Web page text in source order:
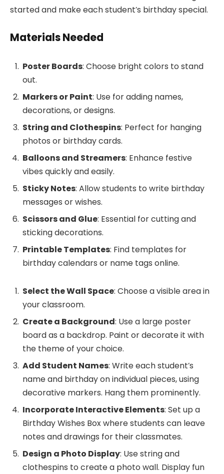
started and make each student’s birthday special.
Materials Needed
Poster Boards: Choose bright colors to stand
out.
Markers or Paint: Use for adding names,
decorations, or designs.
String and Clothespins: Perfect for hanging
photos or birthday cards.
Balloons and Streamers: Enhance festive
vibes quickly and easily.
Sticky Notes: Allow students to write birthday
messages or wishes.
Scissors and Glue: Essential for cutting and
sticking decorations.
Printable Templates: Find templates for
birthday calendars or name tags online.
Select the Wall Space: Choose a visible area in
your classroom.
Create a Background: Use a large poster
board as a backdrop. Paint or decorate it with
the theme of your choice.
Add Student Names: Write each student’s
name and birthday on individual pieces, using
decorative markers. Hang them prominently.
Incorporate Interactive Elements: Set up a
Birthday Wishes Box where students can leave
notes and drawings for their classmates.
Design a Photo Display: Use string and
clothespins to create a photo wall. Display fun